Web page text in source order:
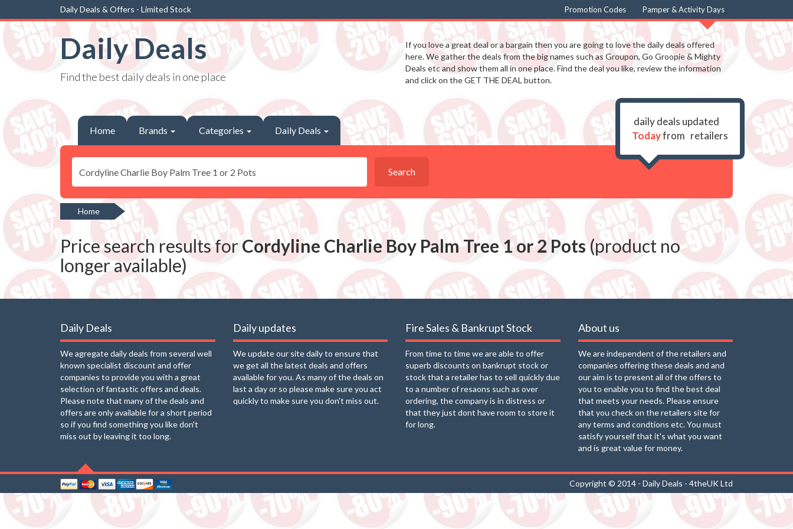
Daily Deals & Offers - Limited Stock Promotion Codes Pamper & Activity Days
Daily Deals
Find the best daily deals in one place
If you love a great deal or a bargain then you are going to love the daily deals offered
here. We gather the deals from the big names such as Groupon, Go Groopie & Mighty
Deals etc and show them all in one place. Find the deal you like, review the information
and click on the GET THE DEAL button.
Home Brands Categories Daily Deals
Search
daily deals updated
Todayfrom retailers
Home
Price search results forCordyline Charlie Boy Palm Tree 1 or 2 Pots(product no
longer available)
Daily Deals
We agregate daily deals from several well
known specialist discount and offer
companies to provide you with a great
selection of fantastic offers and deals.
Please note that many of the deals and
offers are only available for a short period
so if you find something you like don't
miss out by leaving it too long.
Daily updates
We update our site daily to ensure that
we get all the latest deals and offers
available for you. As many of the deals on
last a day or so please make sure you act
quickly to make sure you don't miss out.
Fire Sales & Bankrupt Stock
From time to time we are able to offer
superb discounts on bankrupt stock or
stock that a retailer has to sell quickly due
to a number of resaons such as over
ordering, the company is in distress or
that they just dont have room to store it
for long.
About us
We are independent of the retailers and
companies offering these deals and and
our aim is to present all of the offers to
you to enable you to find the best deal
that meets your needs. Please ensure
that you check on the retailers site for
any terms and condtions etc. You must
satisfy yourself that it's what you want
and is great value for money.
Copyright © 2014 - Daily Deals - 4theUK Ltd